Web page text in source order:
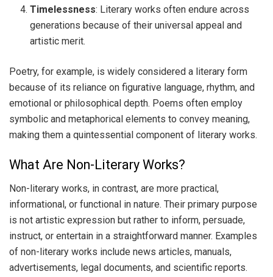
Timelessness: Literary works often endure across
generations because of their universal appeal and
artistic merit.
Poetry, for example, is widely considered a literary form
because of its reliance on figurative language, rhythm, and
emotional or philosophical depth. Poems often employ
symbolic and metaphorical elements to convey meaning,
making them a quintessential component of literary works.
What Are Non-Literary Works?
Non-literary works, in contrast, are more practical,
informational, or functional in nature. Their primary purpose
is not artistic expression but rather to inform, persuade,
instruct, or entertain in a straightforward manner. Examples
of non-literary works include news articles, manuals,
advertisements, legal documents, and scientific reports.